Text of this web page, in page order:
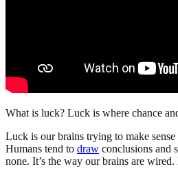
What is luck? Luck is where chance
Luck is our brains trying to make sense
Humans tend to draw conclusions and
none. It’s the way our brains are